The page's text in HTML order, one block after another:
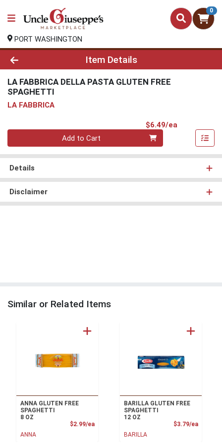
0
PORT WASHINGTON
Product Details Page
Item Details
LA FABBRICA DELLA PASTA GLUTEN FREE
SPAGHETTI
LA FABBRICA
$6.49/ea
Quantity 0
Add to Cart
Details
Disclaimer
Similar or Related Items
ANNA GLUTEN FREE
SPAGHETTI
8 OZ
$2.99/eaProduct Price
ANNA
BARILLA GLUTEN FREE
SPAGHETTI
12 OZ
$3.79/ea
BARILLA